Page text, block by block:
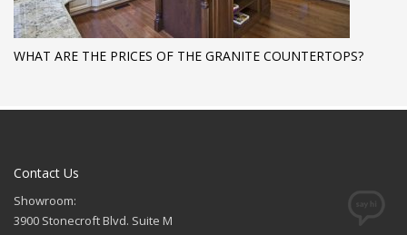
WHAT ARE THE PRICES OF THE GRANITE COUNTERTOPS?
Contact Us
Showroom:
3900 Stonecroft Blvd. Suite M